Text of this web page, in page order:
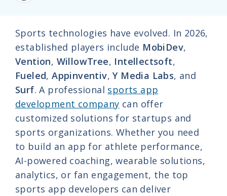
Sports technologies have evolved. In 2026,
established players include MobiDev,
Vention, WillowTree, Intellectsoft,
Fueled,Appinventiv,Y Media Labs, and
Surf. A professional sports app
development company can offer
customized solutions for startups and
sports organizations. Whether you need
to build an app for athlete performance,
AI-powered coaching, wearable solutions,
analytics, or fan engagement, the top
sports app developers can deliver